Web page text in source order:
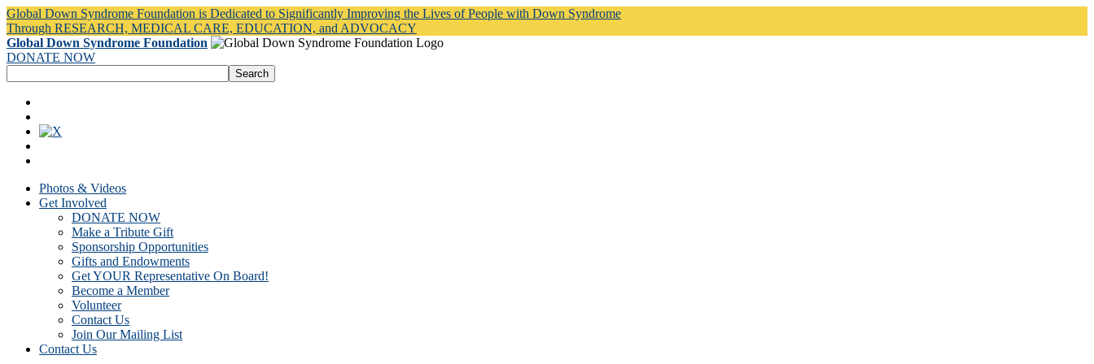
Global Down Syndrome Foundation is Dedicated to Significantly Improving the Lives of People with Down Syndrome
Through RESEARCH, MEDICAL CARE, EDUCATION, and ADVOCACY
Global Down Syndrome Foundation
DONATE NOW
Photos & Videos
Get Involved
DONATE NOW
Make a Tribute Gift
Sponsorship Opportunities
Gifts and Endowments
Get YOUR Representative On Board!
Become a Member
Volunteer
Contact Us
Join Our Mailing List
Contact Us